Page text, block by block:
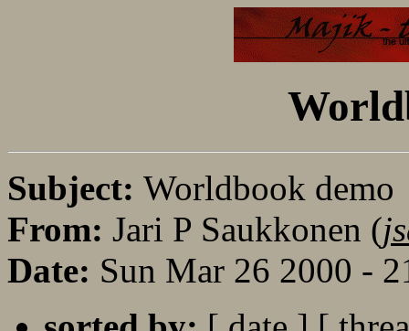
Subject: Worldbook demo
From: Jari P Saukkonen (
Date: Sun Mar 26 2000 -